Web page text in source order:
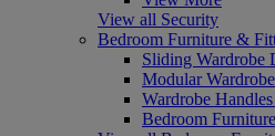
View all Security
Bedroom Furniture &
Sliding Wardrobe
Modular
Wardrobe
Bedroom Furniture